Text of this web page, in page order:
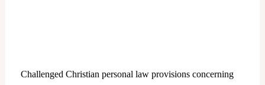
Challenged Christian personal law provisions concerning